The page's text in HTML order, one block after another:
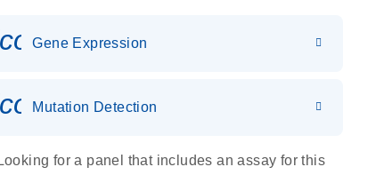
Gene Expression
s
Mutation Detection
Looking for a panel that includes an assay for this